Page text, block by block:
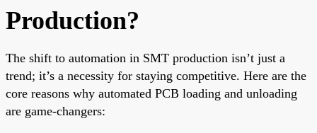
Production?
The shift to automation in SMT production isn’t just a
trend; it’s a necessity for staying competitive. Here are the
core reasons why automated PCB loading and unloading
are game-changers: